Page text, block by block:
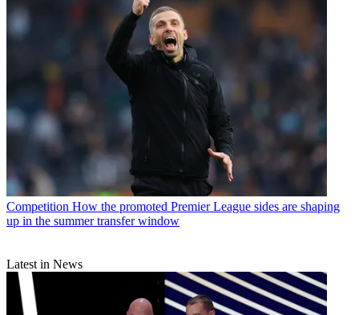
Competition How the promoted Premier League sides are shaping
up in the summer transfer window
Latest in News